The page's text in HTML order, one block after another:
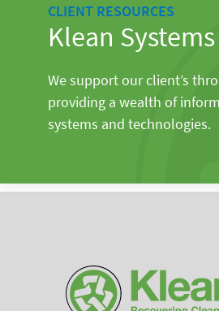
CLIENT RESOURCES
Klean Systems
We support our client’s
providing a wealth of
systems and technologies.